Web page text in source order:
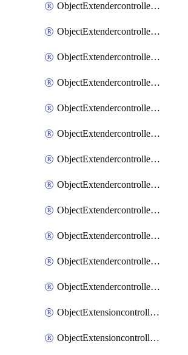
ObjectExtendercontrollerExtenderprofileCellularModem2
ObjectExtendercontrollerExtenderprofileCellularModem2Autoswitch
ObjectExtendercontrollerExtenderprofileCellularSmsnotification
ObjectExtendercontrollerExtenderprofileCellularSmsnotificationAlert
ObjectExtendercontrollerExtenderprofileCellularSmsnotificationReceiver
ObjectExtendercontrollerExtenderprofileCellularSmsnotificationReceiverMove
ObjectExtendercontrollerExtenderprofileLanextension
ObjectExtendercontrollerExtenderprofileLanextensionBackhaul
ObjectExtendercontrollerExtenderprofileLanextensionBackhaulMove
ObjectExtendercontrollerSimProfile
ObjectExtendercontrollerSimProfileAutoswitchProfile
ObjectExtendercontrollerTemplate
ObjectExtensioncontrollerDataplan
ObjectExtensioncontrollerExtenderprofile